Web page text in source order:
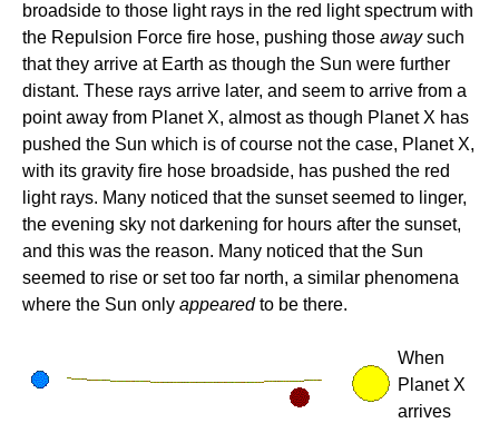
broadside to those light rays in the red light spectrum with
the Repulsion Force fire hose, pushing those awaysuch
that they arrive at Earth as though the Sun were further
distant. These rays arrive later, and seem to arrive from a
point away from Planet X, almost as though Planet X has
pushed the Sun which is of course not the case, Planet X,
with its gravity fire hose broadside, has pushed the red
light rays. Many noticed that the sunset seemed to linger,
the evening sky not darkening for hours after the sunset,
and this was the reason. Many noticed that the Sun
seemed to rise or set too far north, a similar phenomena
where the Sun only appearedto be there.
When
Planet X
arrives